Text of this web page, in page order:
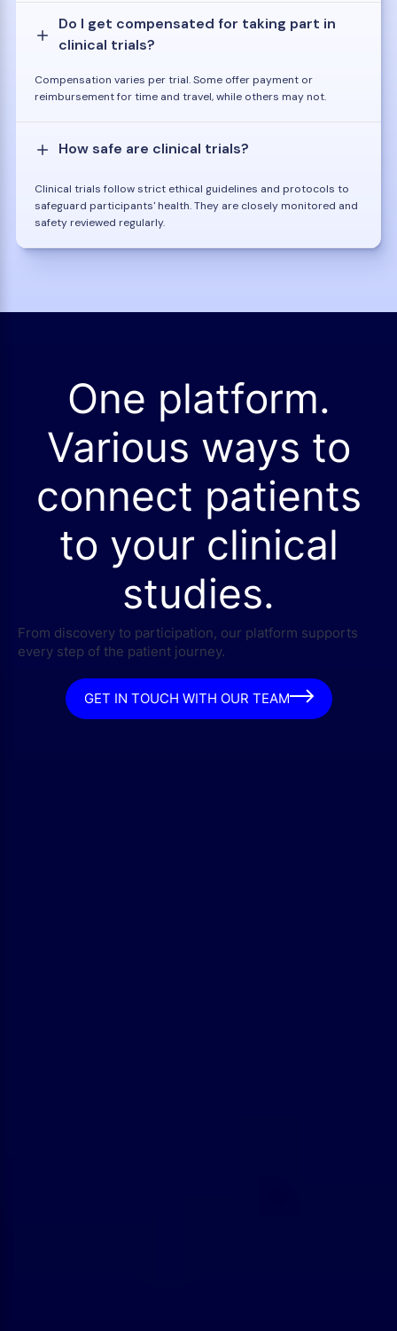
Do I get compensated for taking part in
clinical trials?
Compensation varies per trial. Some offer payment or
reimbursement for time and travel, while others may not.
How safe are clinical trials?
Clinical trials follow strict ethical guidelines and protocols to
safeguard participants' health. They are closely monitored and
safety reviewed regularly.
One platform.
Various ways to
connect patients
to your clinical
studies.
From discovery to participation, our platform supports
every step of the patient journey.
GET IN TOUCH WITH OUR TEAM